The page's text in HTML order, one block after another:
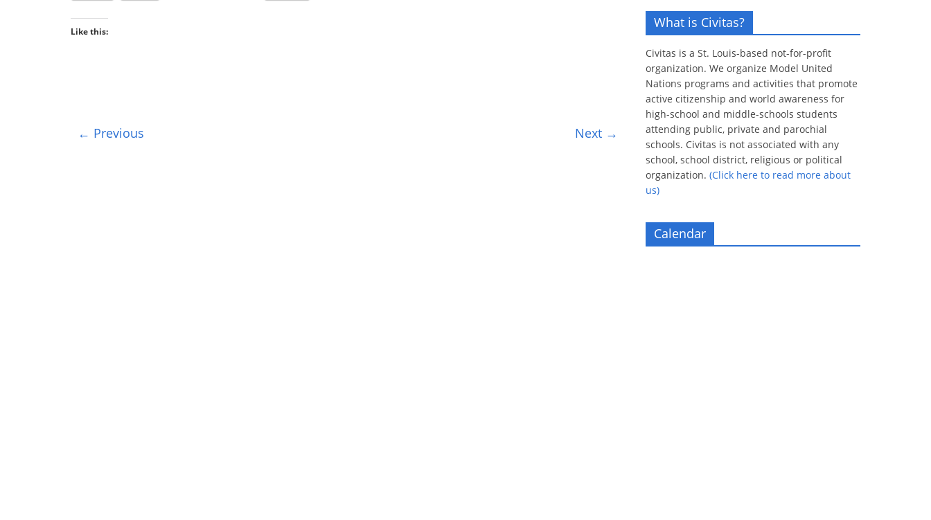
Like this:
← Previous Next →
What is Civitas?
Civitas is a St. Louis-based not-for-profit
organization. We organize Model United
Nations programs and activities that promote
active citizenship and world awareness for
high-school and middle-schools students
attending public, private and parochial
schools. Civitas is not associated with any
school, school district, religious or political
organization. (Click here to read more about
us)
Calendar